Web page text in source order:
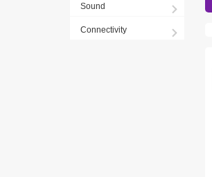
Sound
Connectivity